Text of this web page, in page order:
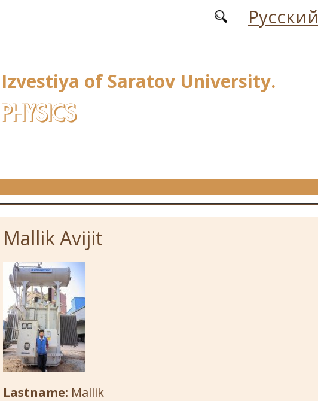
Русский
Izvestiya of Saratov University.
PHYSICS
Mallik Avijit
Lastname: Mallik